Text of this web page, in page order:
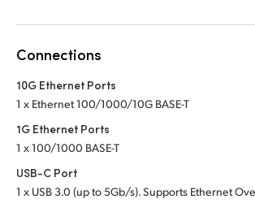
Malaysia
Netherlands
New Zealand
Poland
Connections
10G Ethernet Ports
1 x Ethernet 100/1000/10G BASE-T
1G Ethernet Ports
1 x 100/1000 BASE-T
USB-C Port
1 x USB 3.0 (up to 5Gb/s). Supports Ethernet